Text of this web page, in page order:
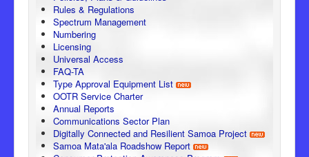
Rules & Regulations
Spectrum Management
Numbering
Licensing
Universal Access
FAQ-TA
Type Approval Equipment List
OOTR Service Charter
Annual Reports
Communications Sector Plan
Digitally Connected and Resilient Samoa Project
Samoa Mata'ala Roadshow Report